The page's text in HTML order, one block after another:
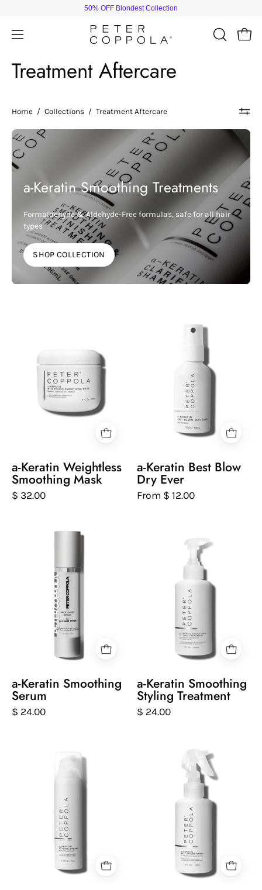
content
50% OFF Blondest Collection
Open
menu
OPEN
Treatment Aftercare
Home / Collections / Treatment Aftercare
a-Keratin Smoothing Treatments
Formaldehyde & Aldehyde-Free formulas, safe for all hair
types
SHOP COLLECTION
keratin
weightless
smoothing
mask
background
a-Keratin Weightless
Smoothing Mask
$ 32.00
spray
Peter
Coppola
keratin
blow
on
white
a-Keratin Best Blow
Dry Ever
From $ 12.00
Serum
a-Keratin Smoothing
Serum
$ 24.00
Coppola
bottle
keratin
treatment
on
a
background
a-Keratin Smoothing
Styling Treatment
$ 24.00
Coppola
bottle
keratin
styling
dream
on
a
white
Coppola
bottle
keratin
spray
on
a